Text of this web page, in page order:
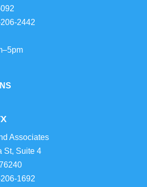
2442
Associates
St, Suite 4
1692